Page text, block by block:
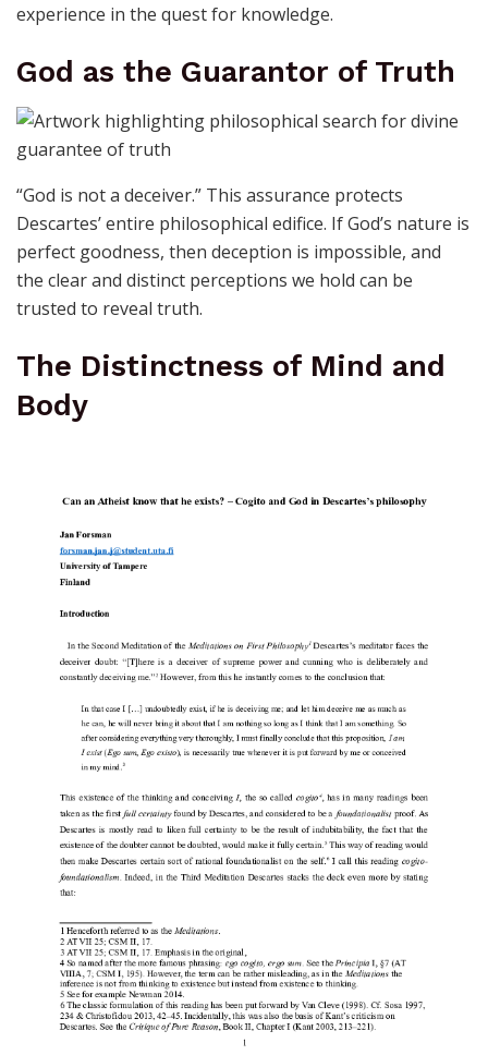
experience in the quest for knowledge.
God as the Guarantor of Truth
“God is not a deceiver.” This assurance protects
Descartes’ entire philosophical edifice. If God’s nature is
perfect goodness, then deception is impossible, and
the clear and distinct perceptions we hold can be
trusted to reveal truth.
The Distinctness of Mind and
Body